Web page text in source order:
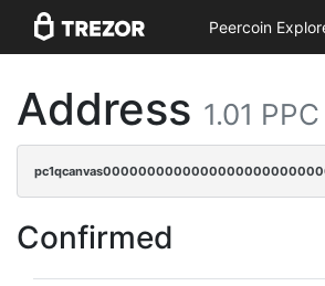
Peercoin
Address 1.01 PPC
Confirmed